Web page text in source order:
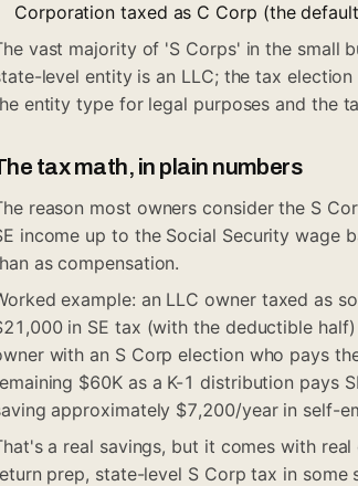
Corporation taxed as C Corp (the
vast majority of 'S Corps' in the small
level entity is an LLC; the tax
entity type for legal purposes and the
tax math, in plain numbers
reason most owners consider the S
income up to the Social Security
as compensation.
example: an LLC owner taxed as
in SE tax (with the deductible
with an S Corp election who pays
$60K as a K-1 distribution
approximately $7,200/year in self-
a real savings, but it comes with
prep, state-level S Corp tax in